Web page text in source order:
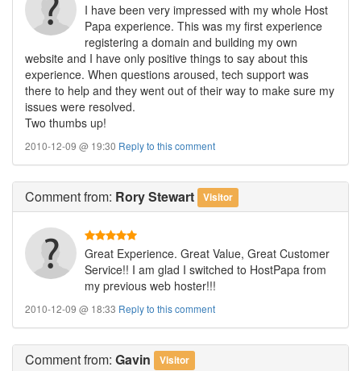
I have been very impressed with my whole Host
Papa experience. This was my first experience
registering a domain and building my own
website and I have only positive things to say about this
experience. When questions aroused, tech support was
there to help and they went out of their way to make sure my
issues were resolved.
Two thumbs up!
2010-12-09 @ 19:30 Reply to this comment
Commentfrom: Rory Stewart Visitor
Great Experience. Great Value, Great Customer
Service!! I am glad I switched to HostPapa from
my previous web hoster!!!
2010-12-09 @ 18:33 Reply to this comment
Commentfrom: Gavin Visitor